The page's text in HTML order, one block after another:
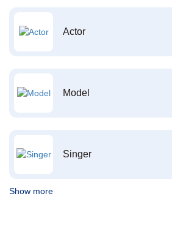
Actor
Model
Singer
Show more